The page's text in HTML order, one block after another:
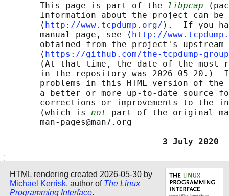
       This page is part of the
libpcap
Information about the project can
       ⟨
http://www.tcpdump.org/ ⟩.  If you
       manual page, see ⟨
http://
obtained from the project's upstream
       ⟨
https://github.com/the-tcpdump-
(At that time, the date of the most
in the repository was 2026-05-20.)
problems in this HTML version of
a better or more up-to-date source
corrections or improvements to the
       (which is
not part of the original
       man-pages@man7.org
3
HTML rendering created 2026-05-30 by
Michael Kerrisk, author of The Linux
Programming Interface.